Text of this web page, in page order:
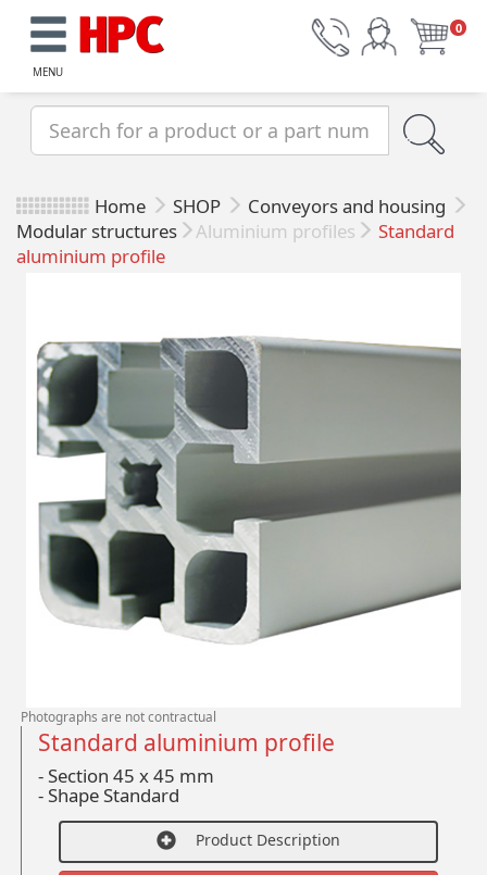
MENU
0
Home SHOP
Conveyors and housing
Modular structures
Aluminium profiles
Standard
aluminium profile
Photographs are not contractual
Standard aluminium profile
- Section 45 x 45 mm
-Shape Standard
Product Description